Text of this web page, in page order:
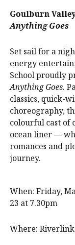
Goulburn
Anything Goes
Set sail for a
energy
School proudly
Anything Goes.
classics, quick-
choreography,
colourful cast of
ocean liner —
romances and
journey.
When: Friday,
23 at 7.30pm
Where: